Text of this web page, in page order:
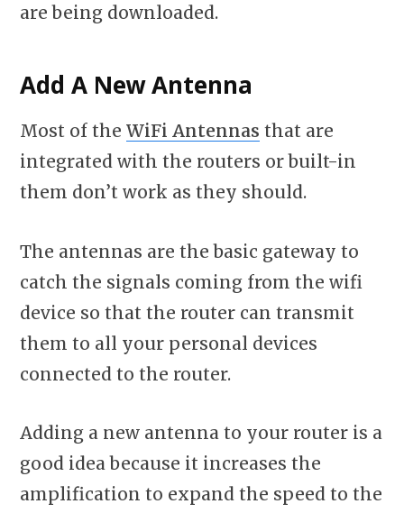
are being downloaded.
Add A New Antenna
Most of the WiFi Antennas that are
integrated with the routers or built-in
them don’t work as they should.
The antennas are the basic gateway to
catch the signals coming from the wifi
device so that the router can transmit
them to all your personal devices
connected to the router.
Adding a new antenna to your router is a
good idea because it increases the
amplification to expand the speed to the